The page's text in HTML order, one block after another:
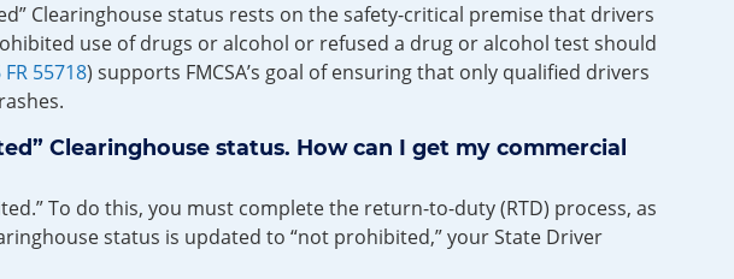
Clearinghouse status rests on the safety-critical premise that drivers
use of drugs or alcohol or refused a drug or alcohol test should
FR 55718) supports FMCSA’s goal of ensuring that only qualified drivers
Clearinghouse status. How can I get my commercial
To do this, you must complete the return-to-duty (RTD) process, as
status is updated to “not prohibited,” your State Driver